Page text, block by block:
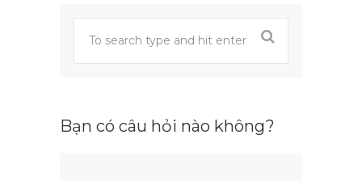
Bạn có câu hỏi nào không?